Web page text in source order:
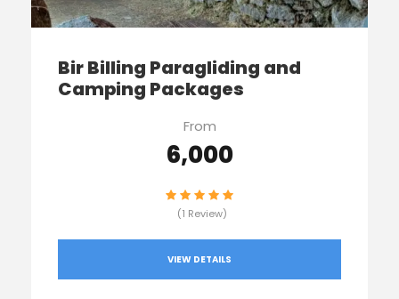
Bir Billing Paragliding and
Camping Packages
From
₹6,000
(1 Review)
VIEW DETAILS